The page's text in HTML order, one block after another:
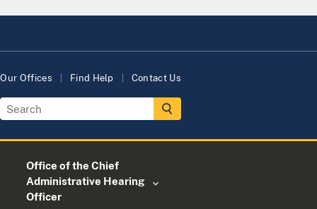
Our Offices Find Help Contact Us
Office of the Chief
Administrative Hearing
Officer